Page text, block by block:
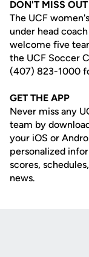
DON'T MISS OUT
The UCF
under head coach
welcome five
the UCF Soccer
(407) 823-1000
GET THE APP
Never miss any
team by
your iOS or
personalized
scores,
news.